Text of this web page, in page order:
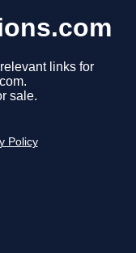
links for
sale.
Policy